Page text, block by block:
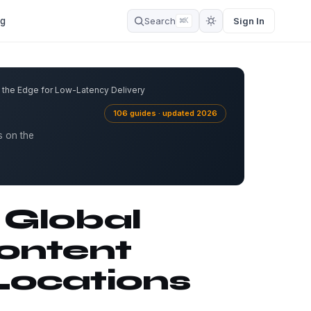
Search ⌘K Sign In
the Edge for Low-Latency Delivery
106 guides · updated 2026
on the